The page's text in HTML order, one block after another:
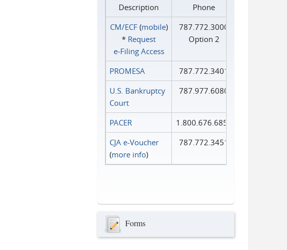
Description
Phone
CM/ECF(mobile)
* Request
e‑Filing Access
787.772.3000
Option 2
PROMESA
787.772.3401
U.S. Bankruptcy
Court
787.977.6080
PACER
1.800.676.6856
CJA e-Voucher
(more info)
787.772.3451
Forms